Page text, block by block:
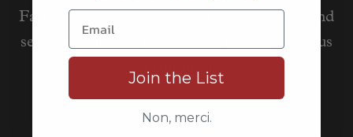
Father and son team sourcing, importing, and
selling small-batch French wines, with a focus
on Burgundy.
LEARN MORE
Join the List
Non, merci.